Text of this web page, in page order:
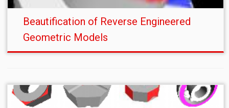
Beautification of Reverse Engineered
Geometric Models